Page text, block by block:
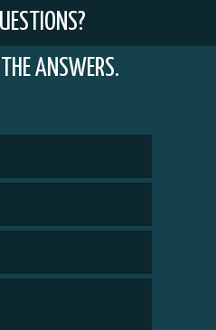
ANSWERS.